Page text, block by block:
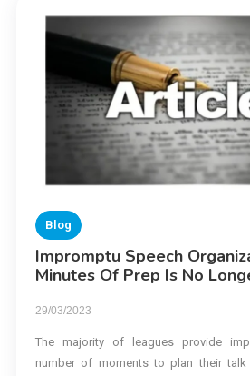
Blog
Impromptu Speech
Minutes Of Prep Is No
29/03/2023
The majority of leagues provide
number of moments to plan their